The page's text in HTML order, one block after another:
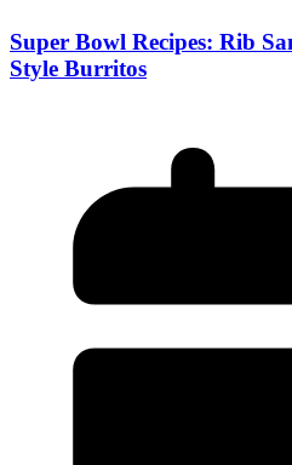
Super Bowl Recipes: Rib
Style Burritos